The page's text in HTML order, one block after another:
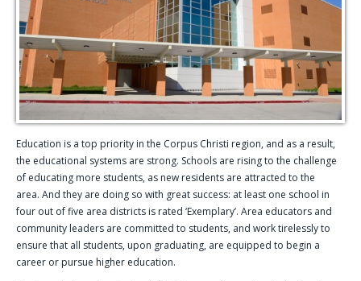
Education is a top priority in the Corpus Christi region, and as a result,
the educational systems are strong. Schools are rising to the challenge
of educating more students, as new residents are attracted to the
area. And they are doing so with great success: at least one school in
four out of five area districts is rated ‘Exemplary’. Area educators and
community leaders are committed to students, and work tirelessly to
ensure that all students, upon graduating, are equipped to begin a
career or pursue higher education.